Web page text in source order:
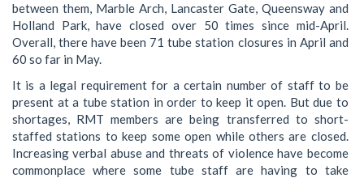
between them, Marble Arch, Lancaster Gate, Queensway and
Holland Park, have closed over 50 times since mid-April.
Overall, there have been 71 tube station closures in April and
60 so far in May.
It is a legal requirement for a certain number of staff to be
present at a tube station in order to keep it open. But due to
shortages, RMT members are being transferred to short-
staffed stations to keep some open while others are closed.
Increasing verbal abuse and threats of violence have become
commonplace where some tube staff are having to take